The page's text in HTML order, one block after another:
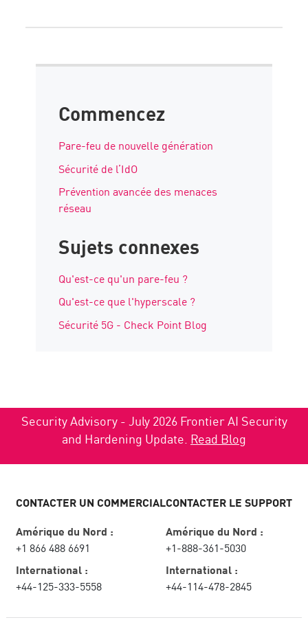
Commencez
Pare-feu de nouvelle génération
Sécurité de l’IdO
Prévention avancée des menaces
réseau
Sujets connexes
Qu'est-ce qu'un pare-feu ?
Qu'est-ce que l'hyperscale ?
Sécurité 5G - Check Point Blog
Security Advisory - July 2026 Frontier AI Security
and Hardening Update. Read Blog
CONTACTER UN COMMERCIAL
Amérique du Nord :
+1 866 488 6691
International :
+44-125-333-5558
CONTACTER LE SUPPORT
Amérique du Nord :
+1-888-361-5030
International :
+44-114-478-2845